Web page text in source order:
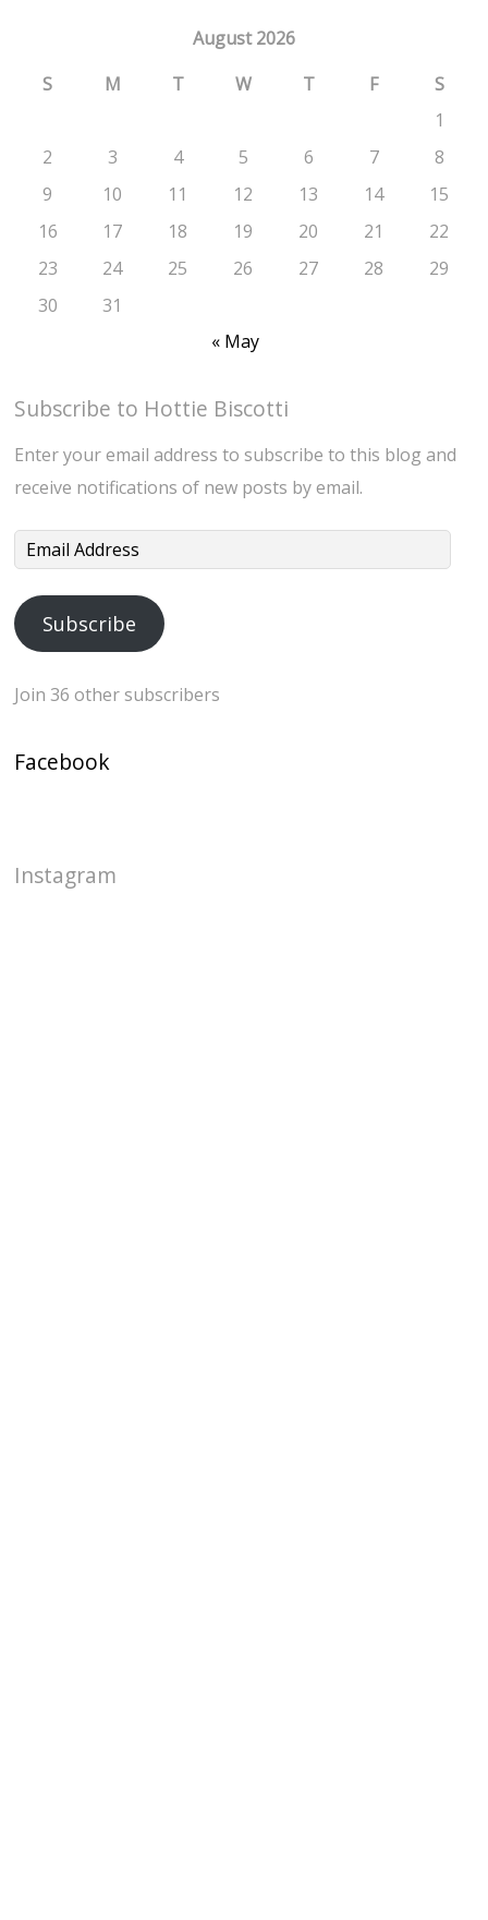
August 2026
S
M T W T F
S
1
2
3 4 5 6 7
8
9
10 11 12 13 14
15
16
17 18 19 20 21
22
23
24 25 26 27 28
29
30
31
« May
Subscribe to Hottie Biscotti
Enter your email address to subscribe to this blog and
receive notifications of new posts by email.
Email
Subscribe
Join 36 other subscribers
Facebook
Instagram